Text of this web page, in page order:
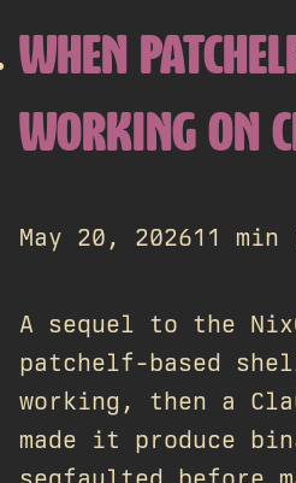
WHEN
WORKING ON
May 20, 202611 min
A sequel to the
patchelf-based
working, then a
made it produce